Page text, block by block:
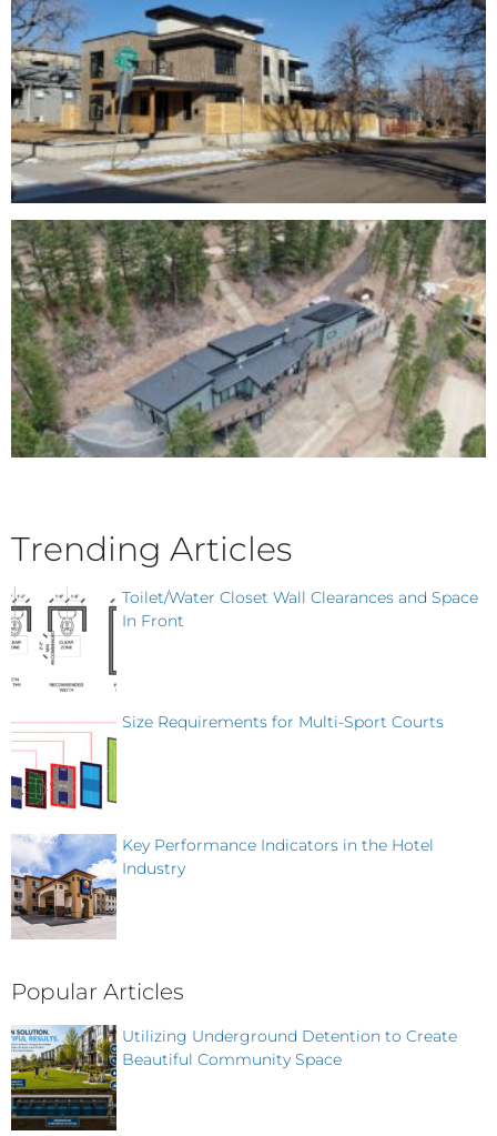
Trending Articles
Toilet/Water Closet Wall Clearances and Space
In Front
Size Requirements for Multi-Sport Courts
Key Performance Indicators in the Hotel
Industry
Popular Articles
Utilizing Underground Detention to Create
Beautiful Community Space